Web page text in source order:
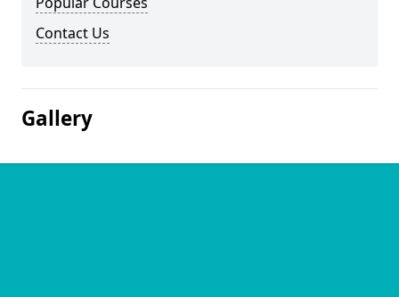
Contact Us
Gallery